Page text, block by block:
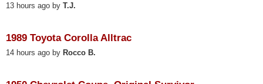
13 hours ago by T.J.
1989 Toyota Corolla Alltrac
14 hours ago by Rocco B.